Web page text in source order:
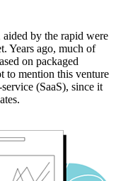
aided by the rapid were
Years ago, much of
on packaged
to mention this venture
(SaaS), since it